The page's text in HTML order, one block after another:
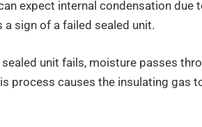
expect internal condensation due
a sign of a failed sealed unit.
unit fails, moisture passes
process causes the insulating gas